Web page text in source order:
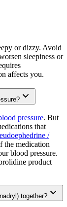
or dizzy. Avoid
sleepiness or
affects you.
pressure. But
that
/
the medication
blood pressure.
product
together?